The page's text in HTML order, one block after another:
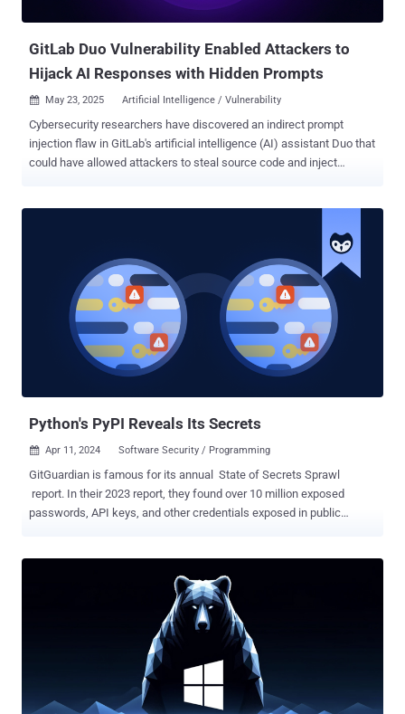
GitLab Duo Vulnerability Enabled Attackers to
Hijack AI Responses with Hidden Prompts
 May 23, 2025 Artificial Intelligence / Vulnerability
Cybersecurity researchers have discovered an indirect prompt
injection flaw in GitLab's artificial intelligence (AI) assistant Duo that
could have allowed attackers to steal source code and inject
write, review, and edit code. Built using Anthropic's Claude models,
the service was first launched in June 2023. But as Legit Security
found , GitLab Duo Chat has been susceptible to an indirect prompt
injection flaw that permits attackers to "steal source code from
private projects, manipulate code suggestions shown to other
users, and even exfiltrate confidential, undisclosed zero-day
vulnerabilities." Prompt injection refers to a class of vulnerabilities
common in AI systems that enable threat actors to weaponize large
Python's PyPI Reveals Its Secrets
 Apr 11, 2024 Software Security / Programming
GitGuardian is famous for its annual State of Secrets Sprawl
report. In their 2023 report, they found over 10 million exposed
passwords, API keys, and other credentials exposed in public
Python Package Index, hosts over 20 terabytes of files that are
freely available for use in Python projects. If you've ever typed pip
install [name of package], it likely pulled that package from PyPI. A
lot of people use it too. Whether it's GitHub, PyPI, or others, the
report states, "open-source packages make up an estimated 90% of
the code run in production today. " It's easy to see why that is when
these packages help developers avoid the reinvention of millions of